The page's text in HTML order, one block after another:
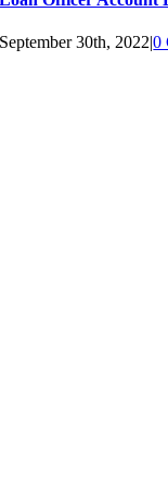
September 30th, 2022|0